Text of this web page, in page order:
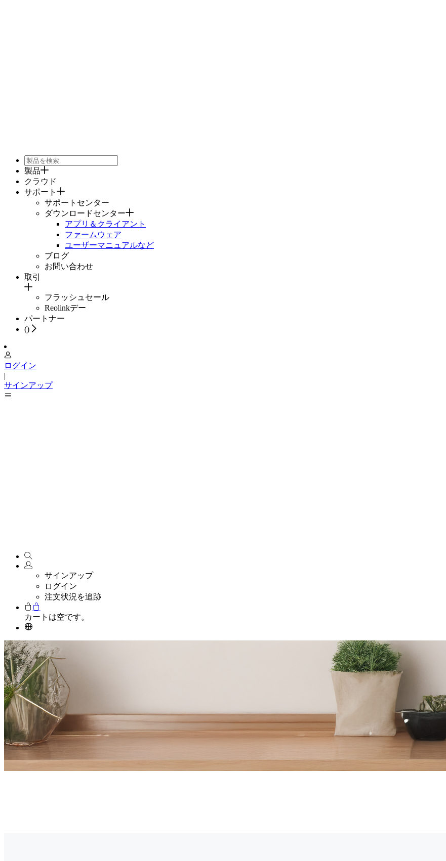
製品
クラウド
サポート
サポートセンター
ダウンロードセンター
アプリ＆クライアント
ファームウェア
ユーザーマニュアルなど
ブログ
お問い合わせ
取引
フラッシュセール
Reolinkデー
パートナー
()
ログイン
|
サインアップ
サインアップ
ログイン
注文状況を追跡
カートは空です。